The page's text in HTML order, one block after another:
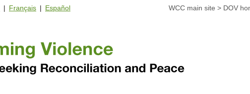
WCC main site > DOV
| Français | Español